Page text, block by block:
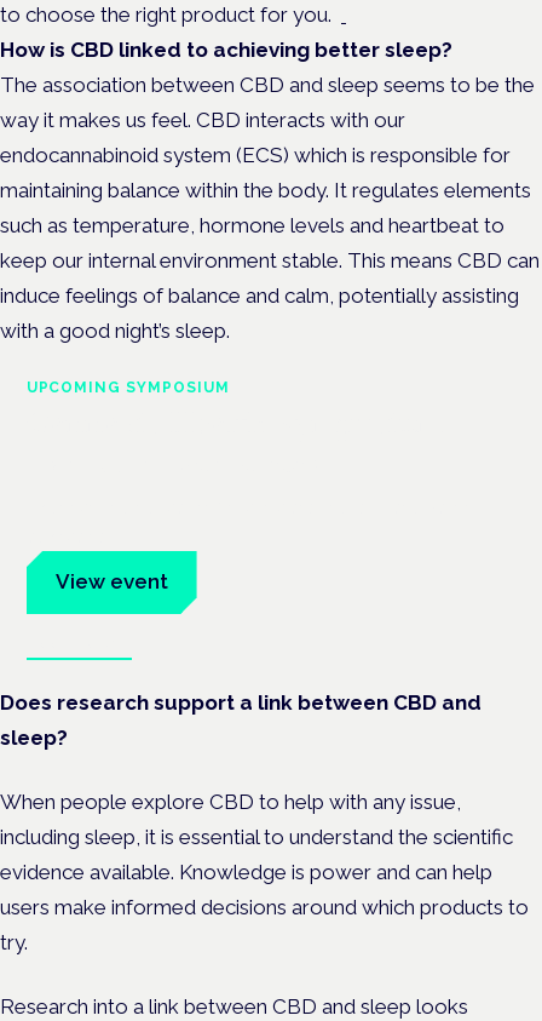
to choose the right product for you.
How is CBD linked to achieving better sleep?
The association between CBD and sleep seems to be the
way it makes us feel. CBD interacts with our
endocannabinoid system (ECS) which is responsible for
maintaining balance within the body. It regulates elements
such as temperature, hormone levels and heartbeat to
keep our internal environment stable. This means CBD can
induce feelings of balance and calm, potentially assisting
with a good night’s sleep.
UPCOMING SYMPOSIUM
View event
Does research support a link between CBD and
sleep?
When people explore CBD to help with any issue,
including sleep, it is essential to understand the scientific
evidence available. Knowledge is power and can help
users make informed decisions around which products to
try.
Research into a link between CBD and sleep looks